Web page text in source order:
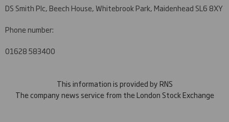
DS Smith Plc, Beech House, Whitebrook Park, Maidenhead SL6 8XY
Phone number:
01628 583400
This information is provided by RNS
The company news service from the London Stock Exchange